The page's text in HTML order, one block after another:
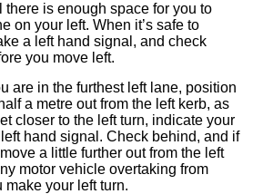
there is enough space for you to
on your left. When it’s safe to
a left hand signal, and check
you move left.
are in the furthest left lane, position
a metre out from the left kerb, as
closer to the left turn, indicate your
hand signal. Check behind, and if
a little further out from the left
motor vehicle overtaking from
make your left turn.